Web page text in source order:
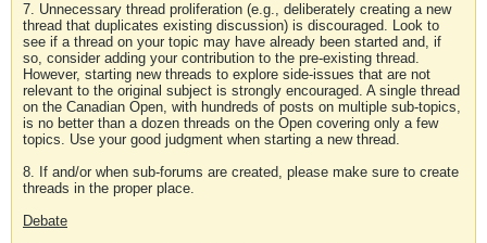
7. Unnecessary thread proliferation (e.g., deliberately creating a new
thread that duplicates existing discussion) is discouraged. Look to
see if a thread on your topic may have already been started and, if
so, consider adding your contribution to the pre-existing thread.
However, starting new threads to explore side-issues that are not
relevant to the original subject is strongly encouraged. A single thread
on the Canadian Open, with hundreds of posts on multiple sub-topics,
is no better than a dozen threads on the Open covering only a few
topics. Use your good judgment when starting a new thread.
8. If and/or when sub-forums are created, please make sure to create
threads in the proper place.
Debate